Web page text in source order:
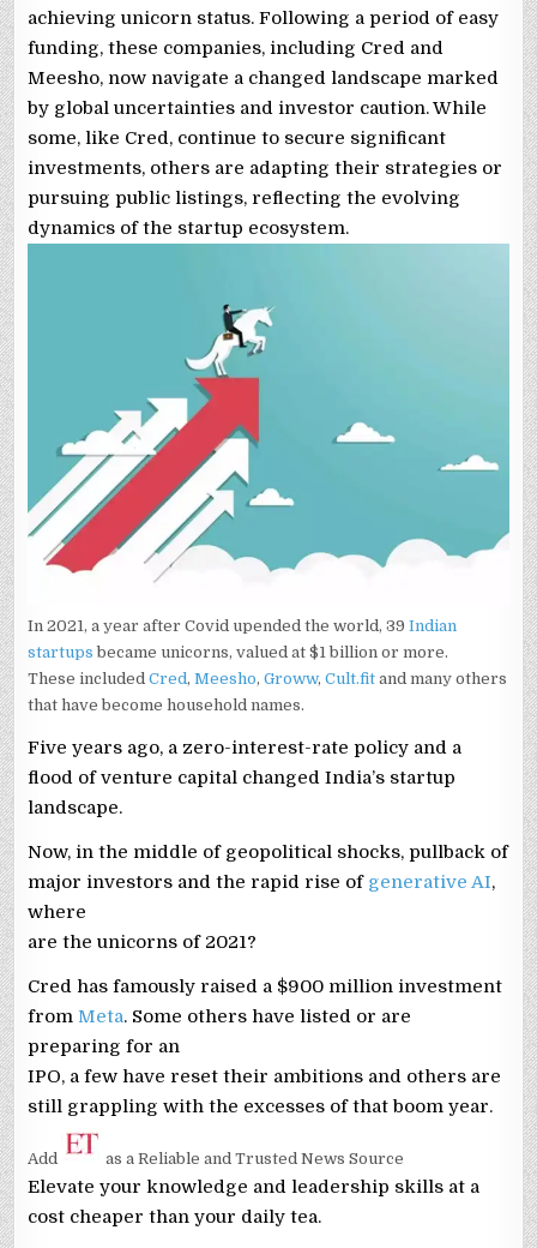
achieving unicorn status. Following a period of easy
funding, these companies, including Cred and
Meesho, now navigate a changed landscape marked
by global uncertainties and investor caution. While
some, like Cred, continue to secure significant
investments, others are adapting their strategies or
pursuing public listings, reflecting the evolving
dynamics of the startup ecosystem.
In 2021, a year after Covid upended the world, 39Indian
startups became unicorns, valued at $1 billion or more.
These includedCred ,Meesho,Groww,Cult.fit and many others
that have become household names.
Five years ago, a zero-interest-rate policy and a
flood of venture capital changed India’s startup
landscape.
Now, in the middle of geopolitical shocks, pullback of
major investors and the rapid rise of generative AI,
where
are the unicorns of 2021?
Cred has famously raised a $900 million investment
fromMeta. Some others have listed or are
preparing for an
IPO, a few have reset their ambitions and others are
still grappling with the excesses of that boom year.
Add as a Reliable and Trusted News Source
Elevate your knowledge and leadership skills at a
cost cheaper than your daily tea.